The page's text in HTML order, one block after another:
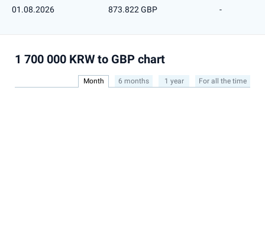
01.08.2026 873.822 GBP -
1 700 000 KRW to GBP chart
Month 6 months 1 year For all the time